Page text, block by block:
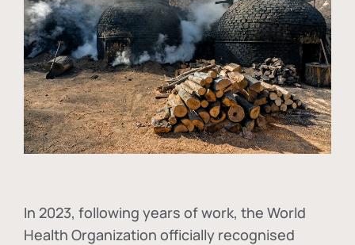
In 2023, following years of work, the World
Health Organization officially recognised